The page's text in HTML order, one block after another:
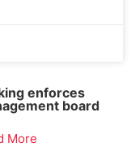
enforces
board
More